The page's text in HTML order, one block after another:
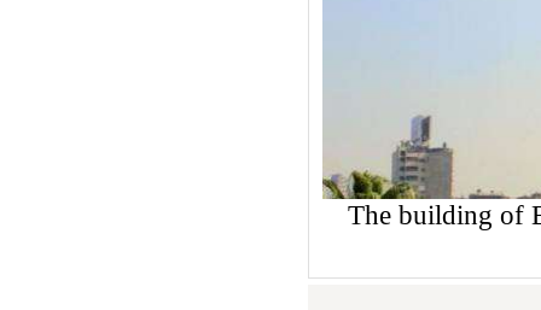
The building of